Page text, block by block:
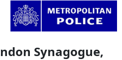
Synagogue,